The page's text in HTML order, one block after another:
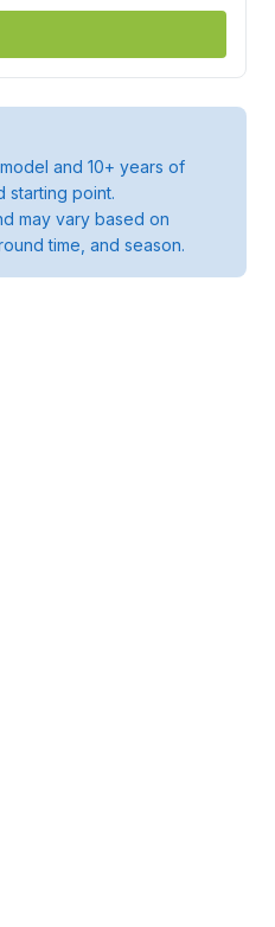
and 10+ years of
starting point.
may vary based on
time, and season.